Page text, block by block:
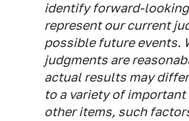
identify forward-
represent our current
possible future events.
judgments are
actual results may
to a variety of
other items, such